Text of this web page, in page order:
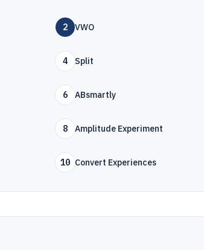
2 VWO
4 Split
6 ABsmartly
8 Amplitude Experiment
10 Convert Experiences